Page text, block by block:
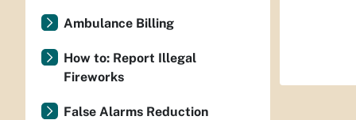
Ambulance Billing
How to: Report Illegal
Fireworks
False Alarms Reduction